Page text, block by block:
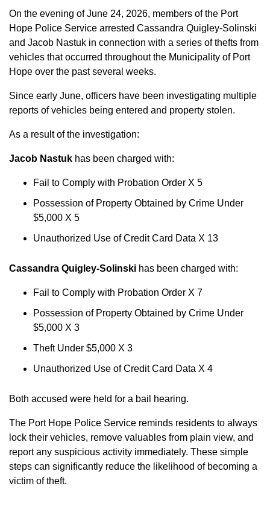
On the evening of June 24, 2026, members of the Port
Hope Police Service arrested Cassandra Quigley-Solinski
and Jacob Nastuk in connection with a series of thefts from
vehicles that occurred throughout the Municipality of Port
Hope over the past several weeks.
Since early June, officers have been investigating multiple
reports of vehicles being entered and property stolen.
As a result of the investigation:
Jacob Nastuk has been charged with:
Fail to Comply with Probation Order X 5
Possession of Property Obtained by Crime Under
$5,000 X 5
Unauthorized Use of Credit Card Data X 13
Cassandra Quigley-Solinski has been charged with:
Fail to Comply with Probation Order X 7
Possession of Property Obtained by Crime Under
$5,000 X 3
Theft Under $5,000 X 3
Unauthorized Use of Credit Card Data X 4
Both accused were held for a bail hearing.
The Port Hope Police Service reminds residents to always
lock their vehicles, remove valuables from plain view, and
report any suspicious activity immediately. These simple
steps can significantly reduce the likelihood of becoming a
victim of theft.